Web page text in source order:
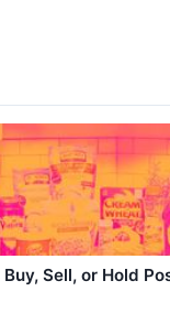
Buy, Sell, or Hold